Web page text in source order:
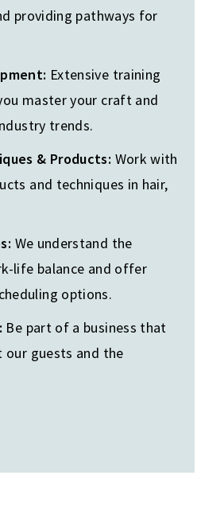
providing pathways for
Extensive training
master your craft and
trends.
& Products: Work with
and techniques in hair,
We understand the
life balance and offer
options.
Be part of a business that
our guests and the